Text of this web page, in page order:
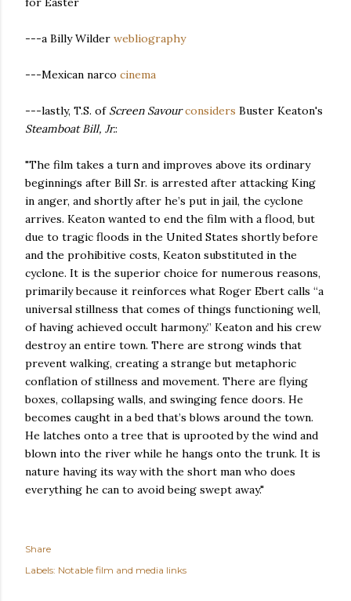
---a Billy Wilder webliography
---Mexican narco cinema
---lastly, T.S. of Screen Savourconsiders Buster Keaton's
Steamboat Bill, Jr.:
"The film takes a turn and improves above its ordinary
beginnings after Bill Sr. is arrested after attacking King
in anger, and shortly after he’s put in jail, the cyclone
arrives. Keaton wanted to end the film with a flood, but
due to tragic floods in the United States shortly before
and the prohibitive costs, Keaton substituted in the
cyclone. It is the superior choice for numerous reasons,
primarily because it reinforces what Roger Ebert calls “a
universal stillness that comes of things functioning well,
of having achieved occult harmony.” Keaton and his crew
destroy an entire town. There are strong winds that
prevent walking, creating a strange but metaphoric
conflation of stillness and movement. There are flying
boxes, collapsing walls, and swinging fence doors. He
becomes caught in a bed that’s blows around the town.
He latches onto a tree that is uprooted by the wind and
blown into the river while he hangs onto the trunk. It is
nature having its way with the short man who does
everything he can to avoid being swept away."
Share
Labels: Notable film and media links